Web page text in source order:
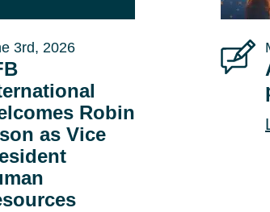
3rd, 2026
Robin
as Vice